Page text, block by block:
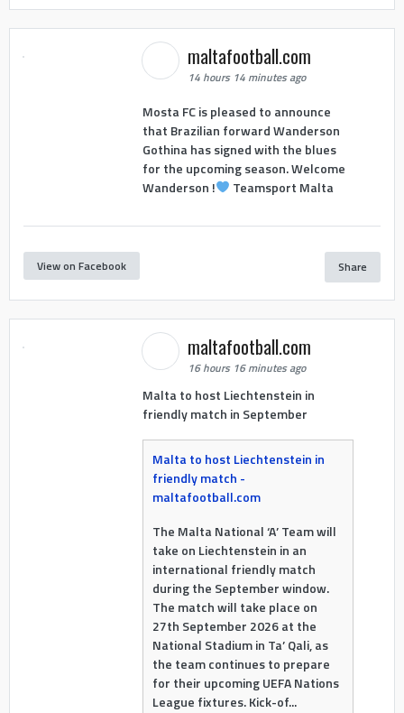
maltafootball.com
14 hours 14 minutes ago
Mosta FC is pleased to announce
that Brazilian forward Wanderson
Gothina has signed with the blues
for the upcoming season. Welcome
Wanderson !
Teamsport Malta
View on Facebook Share
maltafootball.com
16 hours 16 minutes ago
Malta to host Liechtenstein in
friendly match in September
Malta to host Liechtenstein in
friendly match -
maltafootball.com
The Malta National ‘A’ Team will
take on Liechtenstein in an
international friendly match
during the September window.
The match will take place on
27th September 2026 at the
National Stadium in Ta’ Qali, as
the team continues to prepare
for their upcoming UEFA Nations
League fixtures. Kick-of...